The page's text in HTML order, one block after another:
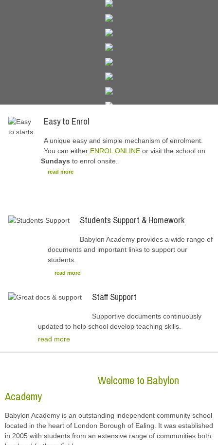
Easy to Enrol
A unique easy and simple mechanism of enrolment.
You can either ENROL ONLINE or visit the school on
Sundays to enrol onsite.
read more
Students Support & Homework
Babylon Academy provides a wide range of
documents and important links to support our
students.
read more
Staff Support
Supportive documents continuously
updated to help school develop teaching skills.
read more
Welcome to Babylon
Academy
Babylon Academy is an outstanding independent community school
located in the heart of London Borough of Ealing. It was established
in 2005 with students from an extensive range of communities both